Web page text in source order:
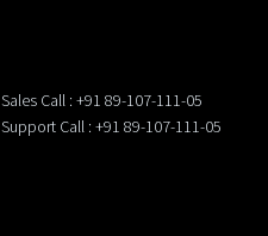
Sales Call : +91 89-107-111-05
Support Call : +91 89-107-111-05